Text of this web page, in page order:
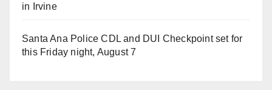
in Irvine
Santa Ana Police CDL and DUI Checkpoint set for
this Friday night, August 7